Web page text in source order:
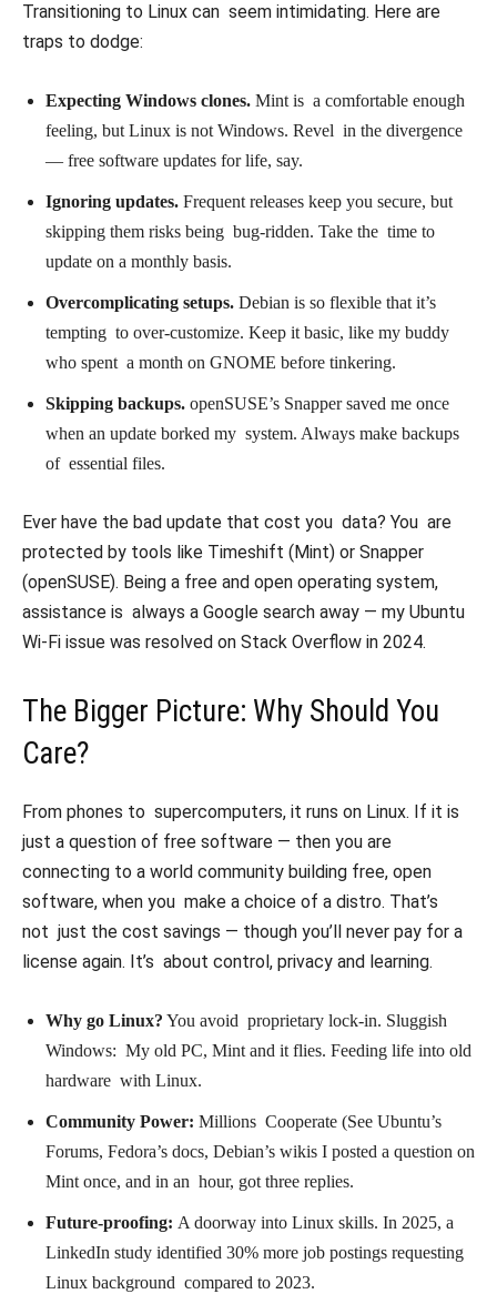
Transitioning to Linux can seem intimidating. Here are
traps to dodge:
Expecting Windows clones. Mint is a comfortable enough
feeling, but Linux is not Windows. Revel in the divergence
— free software updates for life, say.
Ignoring updates. Frequent releases keep you secure, but
skipping them risks being bug-ridden. Take the time to
update on a monthly basis.
Overcomplicating setups. Debian is so flexible that it’s
tempting to over-customize. Keep it basic, like my buddy
who spent a month on GNOME before tinkering.
Skipping backups. openSUSE’s Snapper saved me once
when an update borked my system. Always make backups
of essential files.
Ever have the bad update that cost you data? You are
protected by tools like Timeshift (Mint) or Snapper
(openSUSE). Being a free and open operating system,
assistance is always a Google search away — my Ubuntu
Wi-Fi issue was resolved on Stack Overflow in 2024.
The Bigger Picture: Why Should You
Care?
From phones to supercomputers, it runs on Linux. If it is
just a question of free software — then you are
connecting to a world community building free, open
software, when you make a choice of a distro. That’s
not just the cost savings — though you’ll never pay for a
license again. It’s about control, privacy and learning.
Why go Linux? You avoid proprietary lock-in. Sluggish
Windows: My old PC, Mint and it flies. Feeding life into old
hardware with Linux.
Community Power: Millions Cooperate (See Ubuntu’s
Forums, Fedora’s docs, Debian’s wikis I posted a question on
Mint once, and in an hour, got three replies.
Future-proofing: A doorway into Linux skills. In 2025, a
LinkedIn study identified 30% more job postings requesting
Linux background compared to 2023.